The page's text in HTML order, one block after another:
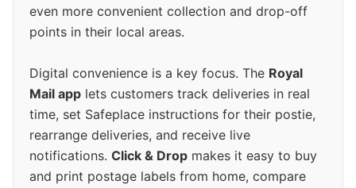
even more convenient collection and drop-off
points in their local areas.
Digital convenience is a key focus. The Royal
Mail app lets customers track deliveries in real
time, set Safeplace instructions for their postie,
rearrange deliveries, and receive live
notifications. Click & Drop makes it easy to buy
and print postage labels from home, compare